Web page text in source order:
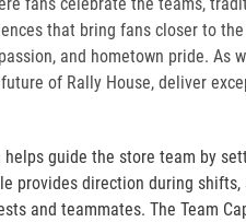
that bring fans closer to
and hometown pride. As
of Rally House, deliver
helps guide the store team by
provides direction during
and teammates. The Team